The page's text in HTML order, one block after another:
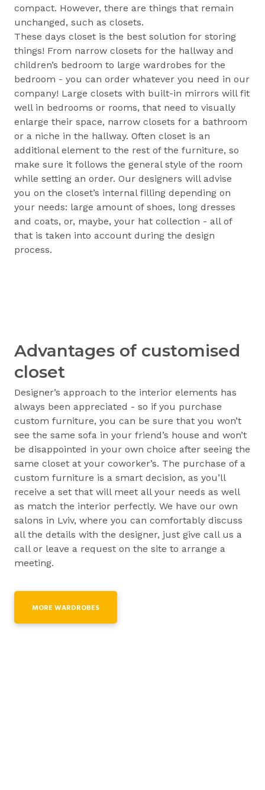
compact. However, there are things that remain
unchanged, such as closets.
These days closet is the best solution for storing
things! From narrow closets for the hallway and
children’s bedroom to large wardrobes for the
bedroom - you can order whatever you need in our
company! Large closets with built-in mirrors will fit
well in bedrooms or rooms, that need to visually
enlarge their space, narrow closets for a bathroom
or a niche in the hallway. Often closet is an
additional element to the rest of the furniture, so
make sure it follows the general style of the room
while setting an order. Our designers will advise
you on the closet’s internal filling depending on
your needs: large amount of shoes, long dresses
and coats, or, maybe, your hat collection - all of
that is taken into account during the design
process.
Advantages of customised
closet
Designer’s approach to the interior elements has
always been appreciated - so if you purchase
custom furniture, you can be sure that you won’t
see the same sofa in your friend’s house and won’t
be disappointed in your own choice after seeing the
same closet at your coworker’s. The purchase of a
custom furniture is a smart decision, as you’ll
receive a set that will meet all your needs as well
as match the interior perfectly. We have our own
salons in Lviv, where you can comfortably discuss
all the details with the designer, just give call us a
call or leave a request on the site to arrange a
meeting.
MORE WARDROBES